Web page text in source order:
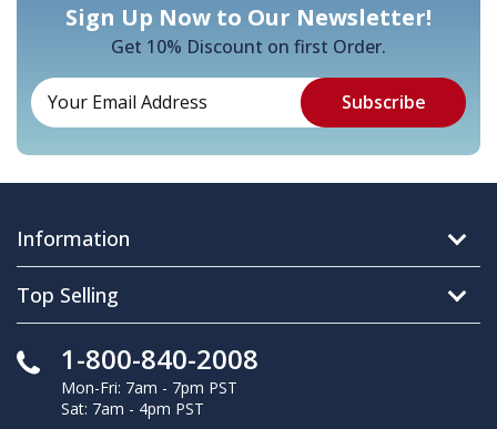
Sign Up Now to Our Newsletter!
Get 10% Discount on first Order.
Information
Top Selling
1-800-840-2008
Mon-Fri: 7am - 7pm PST
Sat: 7am - 4pm PST